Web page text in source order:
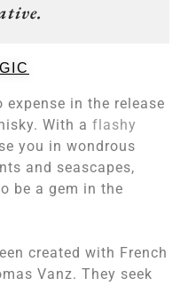
expense in the release
With a flashy
you in wondrous
and seascapes,
be a gem in the
created with French
Vanz. They seek